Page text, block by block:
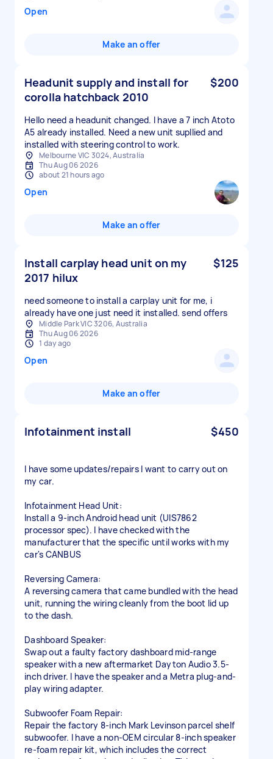
Open
Make an offer
Headunit supply and install for
corolla hatchback 2010
$200
Hello need a headunit changed. I have a 7 inch Atoto
A5 already installed. Need a new unit supllied and
installed with steering control to work.
Melbourne VIC 3024, Australia
Thu Aug 06 2026
about 21 hours ago
Open
Make an offer
Install carplay head unit on my
2017 hilux
$125
need someone to install a carplay unit for me, i
already have one just need it installed. send offers
Middle Park VIC 3206, Australia
Thu Aug 06 2026
1 day ago
Open
Make an offer
Infotainment install $450
I have some updates/repairs I want to carry out on
my car.
Infotainment Head Unit:
Install a 9-inch Android head unit (UIS7862
processor spec). I have checked with the
manufacturer that the specific until works with my
car's CANBUS
Reversing Camera:
A reversing camera that came bundled with the head
unit, running the wiring cleanly from the boot lid up
to the dash.
Dashboard Speaker:
Swap out a faulty factory dashboard mid-range
speaker with a new aftermarket Dayton Audio 3.5-
inch driver. I have the speaker and a Metra plug-and-
play wiring adapter.
Subwoofer Foam Repair:
Repair the factory 8-inch Mark Levinson parcel shelf
subwoofer. I have a non-OEM circular 8-inch speaker
re-foam repair kit, which includes the correct